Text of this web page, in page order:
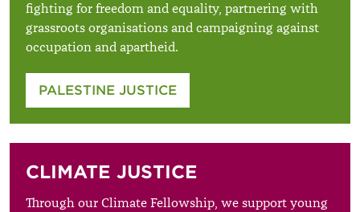
fighting for freedom and equality, partnering with
grassroots organisations and campaigning against
occupation and apartheid.
PALESTINE JUSTICE
CLIMATE JUSTICE
Through our Climate Fellowship, we support young